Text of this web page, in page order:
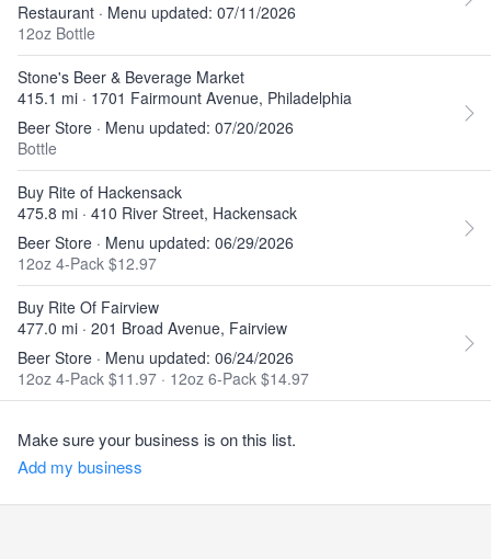
Restaurant · Menu updated: 07/11/2026
12oz Bottle
Stone's Beer & Beverage Market
415.1 mi · 1701 Fairmount Avenue, Philadelphia
Beer Store · Menu updated: 07/20/2026
Bottle
Buy Rite of Hackensack
475.8 mi · 410 River Street, Hackensack
Beer Store · Menu updated: 06/29/2026
12oz 4-Pack $12.97
Buy Rite Of Fairview
477.0 mi · 201 Broad Avenue, Fairview
Beer Store · Menu updated: 06/24/2026
12oz 4-Pack $11.97 · 12oz 6-Pack $14.97
Make sure your business is on this list.
Add my business